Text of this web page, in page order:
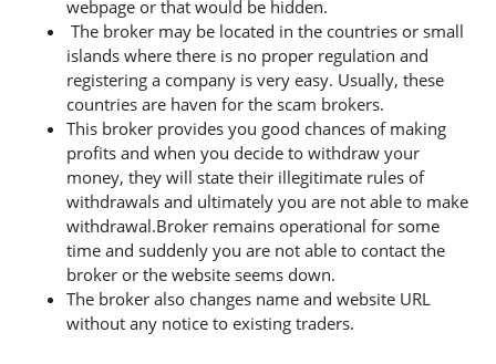
webpage or that would be hidden.
The broker may be located in the countries or small
islands where there is no proper regulation and
registering a company is very easy. Usually, these
countries are haven for the scam brokers.
This broker provides you good chances of making
profits and when you decide to withdraw your
money, they will state their illegitimate rules of
withdrawals and ultimately you are not able to make
withdrawal.Broker remains operational for some
time and suddenly you are not able to contact the
broker or the website seems down.
The broker also changes name and website URL
without any notice to existing traders.